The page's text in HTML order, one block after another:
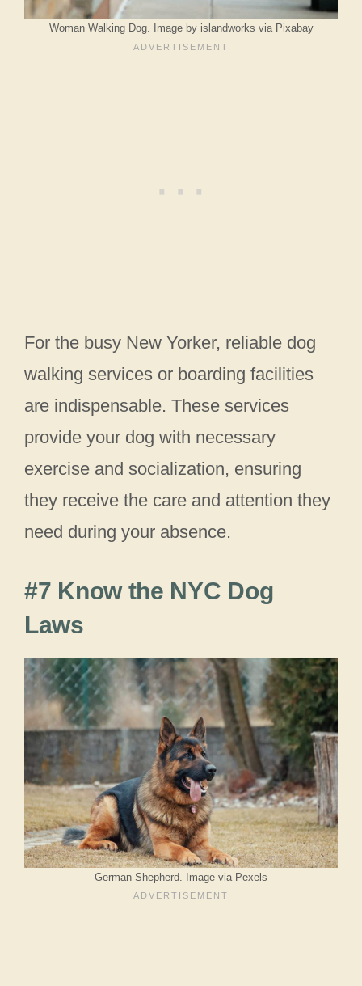
Woman Walking Dog. Image by islandworks via Pixabay
For the busy New Yorker, reliable dog
walking services or boarding facilities
are indispensable. These services
provide your dog with necessary
exercise and socialization, ensuring
they receive the care and attention they
need during your absence.
#7 Know the NYC Dog
Laws
German Shepherd. Image via Pexels